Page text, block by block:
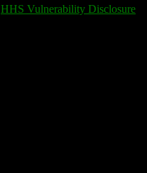
HHS Vulnerability Disclosure